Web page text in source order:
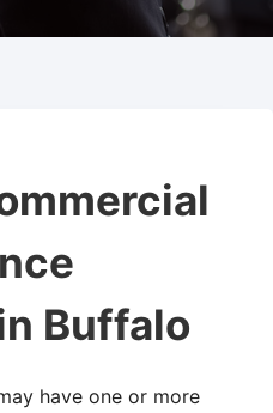
Buffalo
have one or more